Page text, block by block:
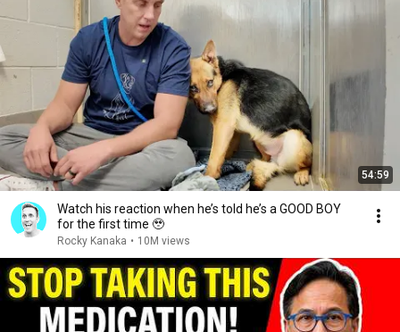
54:59
Watch his reaction when he’s told he’s a GOOD BOY
for the first time 🥹
Rocky Kanaka • 10M views